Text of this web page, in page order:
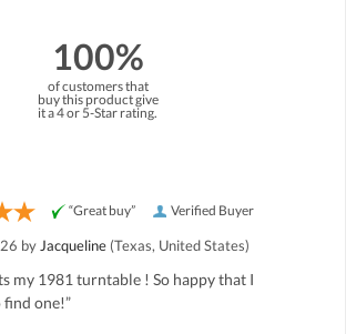
100%
of customers that
buy this product give
it a 4 or 5-Star rating.
Verified Buyer
“Great buy”
by Jacqueline (Texas, United States)
my 1981 turntable ! So happy that I
find one!”